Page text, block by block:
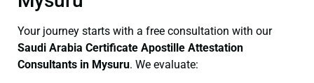
Your journey starts with a free consultation with our
Saudi Arabia Certificate Apostille Attestation
Consultants in Mysuru. We evaluate: